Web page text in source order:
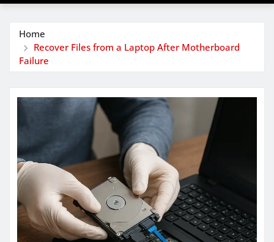
Home
Recover Files from a Laptop After Motherboard
Failure